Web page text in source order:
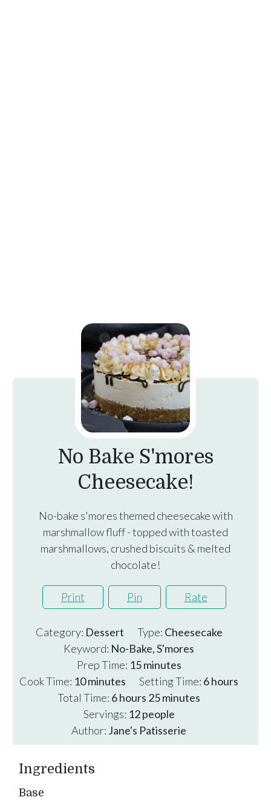
No Bake S'mores
Cheesecake!
No-bake s'mores themed cheesecake with
marshmallow fluff - topped with toasted
marshmallows, crushed biscuits & melted
chocolate!
Print Pin Rate
Category: Dessert Type: Cheesecake
Keyword: No-Bake, S'mores
Prep Time: 15minutes
minutes
Cook Time: 10minutes
minutes Setting Time: 6hours
hours
Total Time: 6hours
hours 25minutes
minutes
Servings: 12people
Author: Jane's Patisserie
Ingredients
Base